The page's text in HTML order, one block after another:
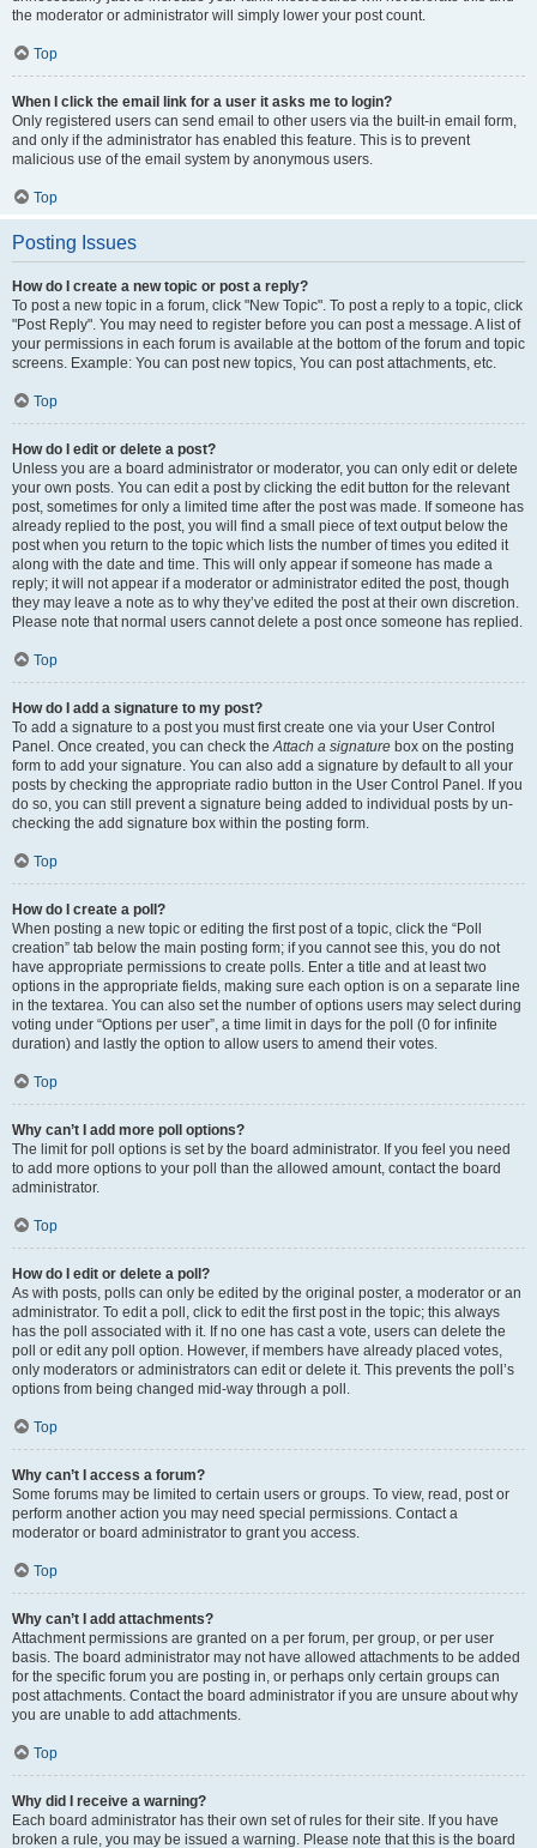
the moderator or administrator will simply lower your post count.
Top
When I click the email link for a user it asks me to login?
Only registered users can send email to other users via the built-in email form,
and only if the administrator has enabled this feature. This is to prevent
malicious use of the email system by anonymous users.
Top
Posting Issues
How do I create a new topic or post a reply?
To post a new topic in a forum, click "New Topic". To post a reply to a topic, click
"Post Reply". You may need to register before you can post a message. A list of
your permissions in each forum is available at the bottom of the forum and topic
screens. Example: You can post new topics, You can post attachments, etc.
Top
How do I edit or delete a post?
Unless you are a board administrator or moderator, you can only edit or delete
your own posts. You can edit a post by clicking the edit button for the relevant
post, sometimes for only a limited time after the post was made. If someone has
already replied to the post, you will find a small piece of text output below the
post when you return to the topic which lists the number of times you edited it
along with the date and time. This will only appear if someone has made a
reply; it will not appear if a moderator or administrator edited the post, though
they may leave a note as to why they’ve edited the post at their own discretion.
Please note that normal users cannot delete a post once someone has replied.
Top
How do I add a signature to my post?
To add a signature to a post you must first create one via your User Control
Panel. Once created, you can check theAttach a signature box on the posting
form to add your signature. You can also add a signature by default to all your
posts by checking the appropriate radio button in the User Control Panel. If you
do so, you can still prevent a signature being added to individual posts by un-
checking the add signature box within the posting form.
Top
How do I create a poll?
When posting a new topic or editing the first post of a topic, click the “Poll
creation” tab below the main posting form; if you cannot see this, you do not
have appropriate permissions to create polls. Enter a title and at least two
options in the appropriate fields, making sure each option is on a separate line
in the textarea. You can also set the number of options users may select during
voting under “Options per user”, a time limit in days for the poll (0 for infinite
duration) and lastly the option to allow users to amend their votes.
Top
Why can’t I add more poll options?
The limit for poll options is set by the board administrator. If you feel you need
to add more options to your poll than the allowed amount, contact the board
administrator.
Top
How do I edit or delete a poll?
As with posts, polls can only be edited by the original poster, a moderator or an
administrator. To edit a poll, click to edit the first post in the topic; this always
has the poll associated with it. If no one has cast a vote, users can delete the
poll or edit any poll option. However, if members have already placed votes,
only moderators or administrators can edit or delete it. This prevents the poll’s
options from being changed mid-way through a poll.
Top
Why can’t I access a forum?
Some forums may be limited to certain users or groups. To view, read, post or
perform another action you may need special permissions. Contact a
moderator or board administrator to grant you access.
Top
Why can’t I add attachments?
Attachment permissions are granted on a per forum, per group, or per user
basis. The board administrator may not have allowed attachments to be added
for the specific forum you are posting in, or perhaps only certain groups can
post attachments. Contact the board administrator if you are unsure about why
you are unable to add attachments.
Top
Why did I receive a warning?
Each board administrator has their own set of rules for their site. If you have
broken a rule, you may be issued a warning. Please note that this is the board